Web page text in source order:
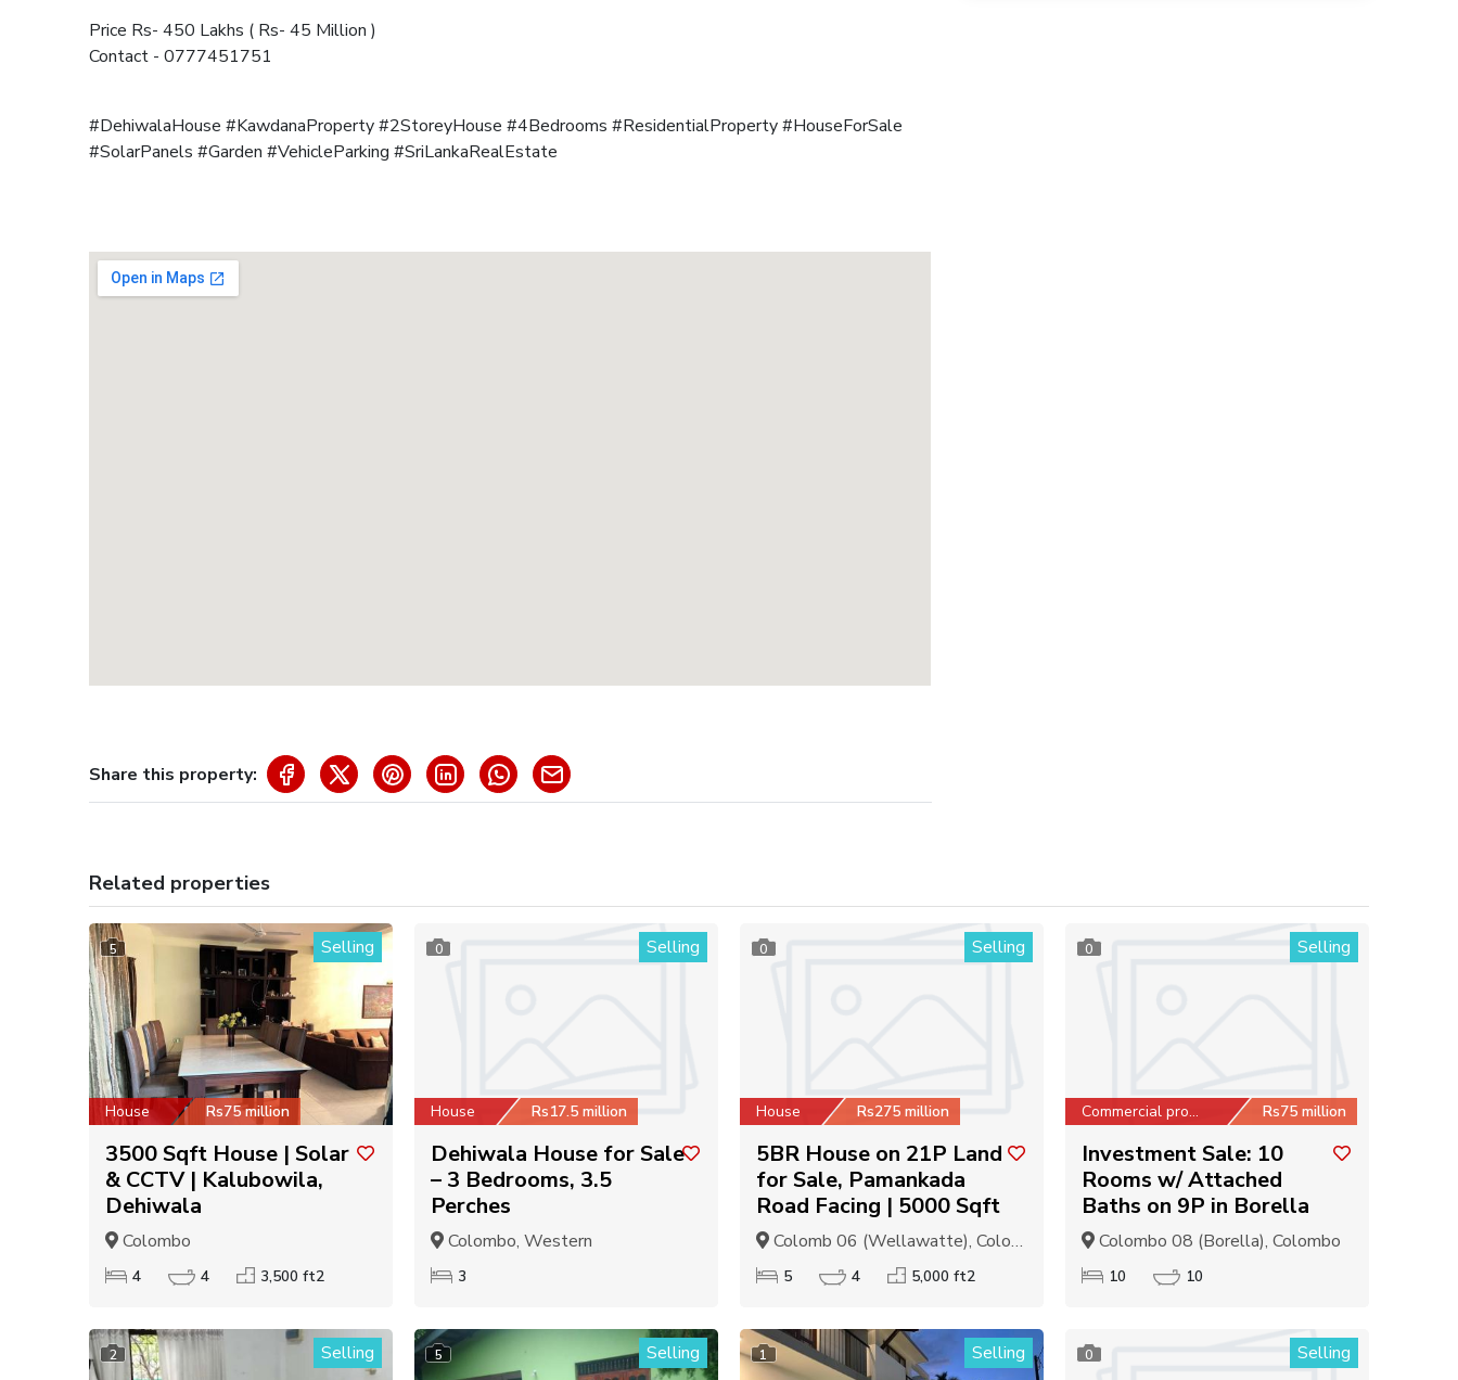
Price Rs- 450 Lakhs ( Rs- 45 Million )
Contact - 0777451751
#DehiwalaHouse #KawdanaProperty #2StoreyHouse #4Bedrooms #ResidentialProperty #HouseForSale
#SolarPanels #Garden #VehicleParking #SriLankaRealEstate
Share this property:
Related properties
5 Selling
House Rs75 million
3500 Sqft House | Solar
& CCTV | Kalubowila,
Dehiwala
Colombo
4 4 3,500 ft2
0 Selling
House Rs17.5 million
Dehiwala House for Sale
– 3 Bedrooms, 3.5
Perches
Colombo, Western
3
0 Selling
House Rs275 million
5BR House on 21P Land
for Sale, Pamankada
Road Facing | 5000 Sqft
Colomb 06 (Wellawatte), Colombo
5 4 5,000 ft2
0 Selling
Commercial property Rs75 million
Investment Sale: 10
Rooms w/ Attached
Baths on 9P in Borella
Colombo 08 (Borella), Colombo
10 10
2 Selling 5 Selling 1 Selling 0 Selling